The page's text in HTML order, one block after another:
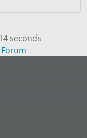
seconds